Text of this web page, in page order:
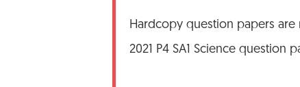
Hardcopy question papers
2021 P4 SA1 Science question